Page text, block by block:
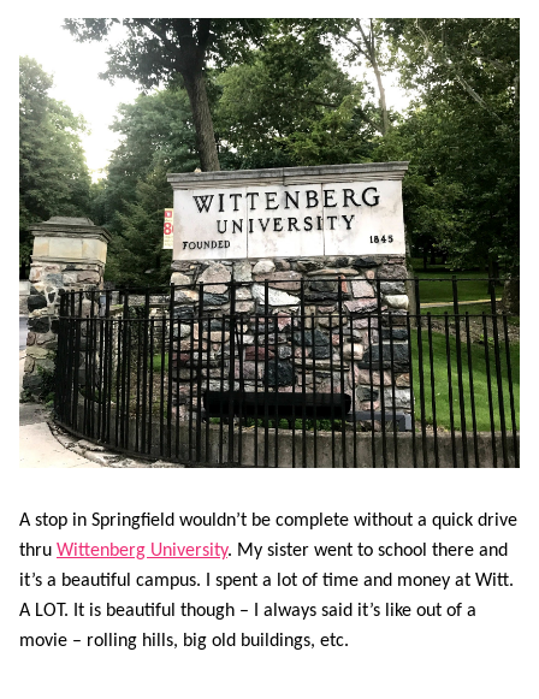
A stop in Springfield wouldn’t be complete without a quick drive
thru Wittenberg University. My sister went to school there and
it’s a beautiful campus. I spent a lot of time and money at Witt.
A LOT. It is beautiful though – I always said it’s like out of a
movie – rolling hills, big old buildings, etc.